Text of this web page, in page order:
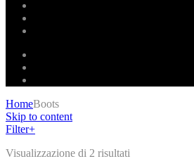
HomeBoots
Skip to content
Filter+
Visualizzazione di 2 risultati